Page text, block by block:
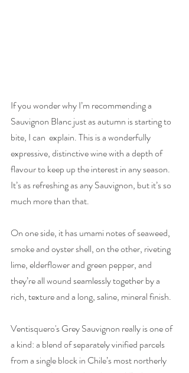
If you wonder why I’m recommending a
Sauvignon Blanc just as autumn is starting to
bite, I can  explain. This is a wonderfully
expressive, distinctive wine with a depth of
flavour to keep up the interest in any season.
It’s as refreshing as any Sauvignon, but it’s so
much more than that.
On one side, it has umami notes of seaweed,
smoke and oyster shell, on the other, riveting
lime, elderflower and green pepper, and
they’re all wound seamlessly together by a
rich, texture and a long, saline, mineral finish.
Ventisquero's Grey Sauvignon really is one of
a kind: a blend of separately vinified parcels
from a single block in Chile’s most northerly